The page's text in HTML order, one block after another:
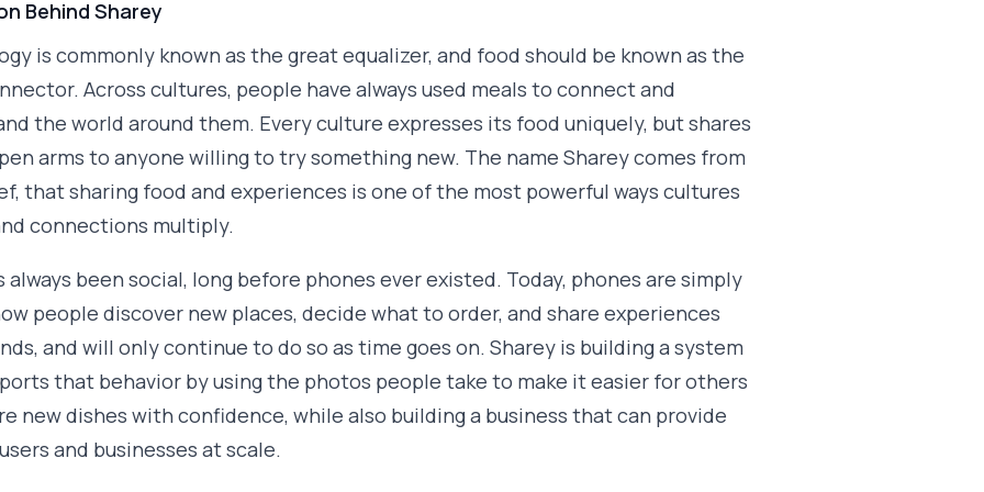
Behind Sharey
is commonly known as the great equalizer, and food should be known as the
Across cultures, people have always used meals to connect and
the world around them. Every culture expresses its food uniquely, but shares
arms to anyone willing to try something new. The name Sharey comes from
that sharing food and experiences is one of the most powerful ways cultures
connections multiply.
always been social, long before phones ever existed. Today, phones are simply
people discover new places, decide what to order, and share experiences
and will only continue to do so as time goes on. Sharey is building a system
that behavior by using the photos people take to make it easier for others
new dishes with confidence, while also building a business that can provide
and businesses at scale.